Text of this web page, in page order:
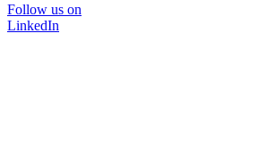
Follow us on
LinkedIn